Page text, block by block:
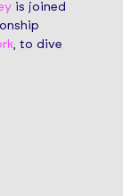
is joined
, to dive